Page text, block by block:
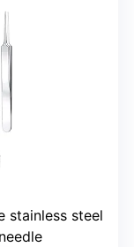
stainless steel